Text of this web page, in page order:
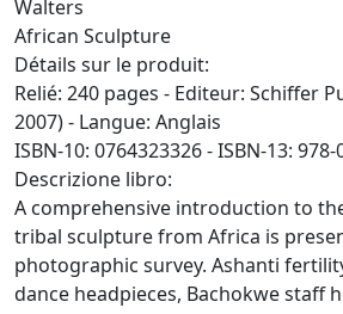
Walters
African Sculpture
Détails sur le produit:
Relié: 240 pages - Editeur: Schiffer
2007) - Langue: Anglais
ISBN-10: 0764323326 - ISBN-13:
Descrizione libro:
A comprehensive introduction to
tribal sculpture from Africa is
photographic survey. Ashanti
dance headpieces, Bachokwe staff